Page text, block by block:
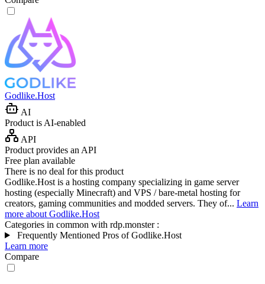
Godlike.Host
AI
Product is AI-enabled
API
Product provides an API
Free plan available
There is no deal for this product
Godlike.Host is a hosting company specializing in game server
hosting (especially Minecraft) and VPS / bare-metal hosting for
creators, gaming communities and modded servers. They of... Learn
more about Godlike.Host
Categories in common with rdp.monster:
Frequently Mentioned Pros of Godlike.Host
Learn more
Compare